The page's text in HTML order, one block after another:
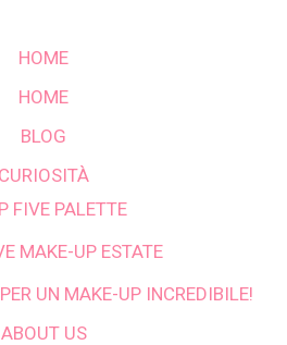
HOME
HOME
BLOG
CURIOSITÀ
FIVE PALETTE
MAKE-UP ESTATE
UN MAKE-UP INCREDIBILE!
ABOUT US